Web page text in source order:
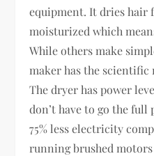
equipment. It dries hair
moisturized which
While others make
maker has the scientific
The dryer has power
don’t have to go the full
75% less electricity
running brushed